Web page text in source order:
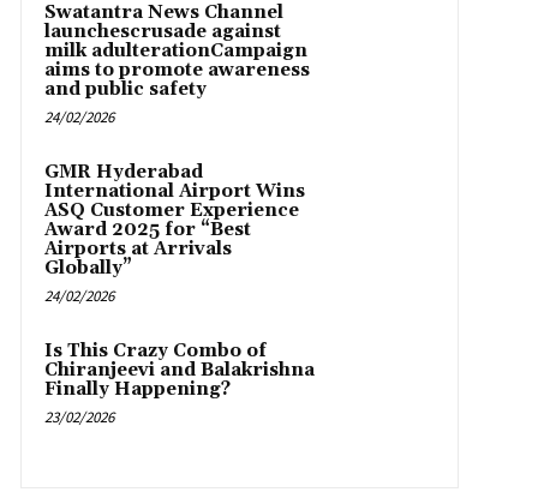
Swatantra News Channel
launchescrusade against
milk adulterationCampaign
aims to promote awareness
and public safety
24/02/2026
GMR Hyderabad
International Airport Wins
ASQ Customer Experience
Award 2025 for “Best
Airports at Arrivals
Globally”
24/02/2026
Is This Crazy Combo of
Chiranjeevi and Balakrishna
Finally Happening?
23/02/2026